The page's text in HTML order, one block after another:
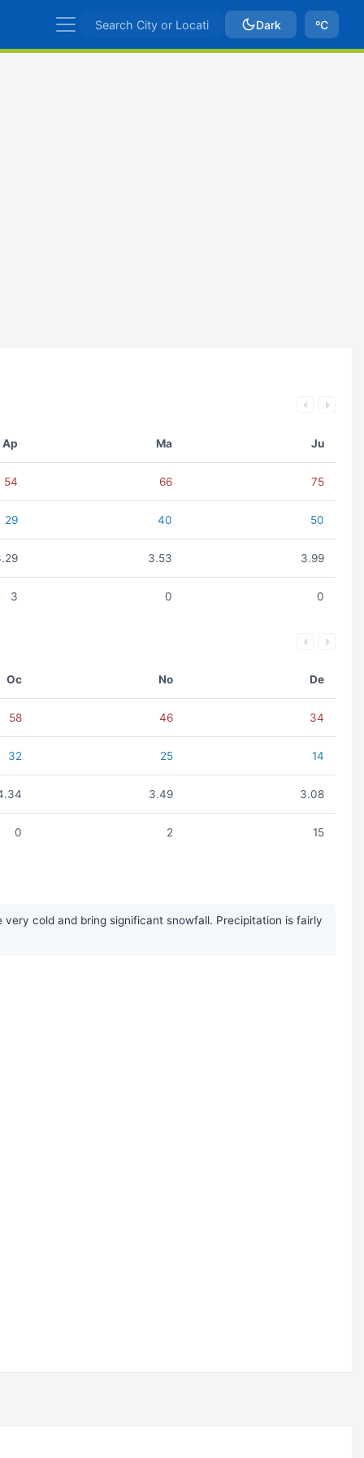
Dark ºC
Ap Ma Ju
54 66 75
29 40 50
3.53 3.99
3 0 0
Oc No De
58 46 34
32 25 14
3.49 3.08
0 2 15
cold and bring significant snowfall. Precipitation is fairly